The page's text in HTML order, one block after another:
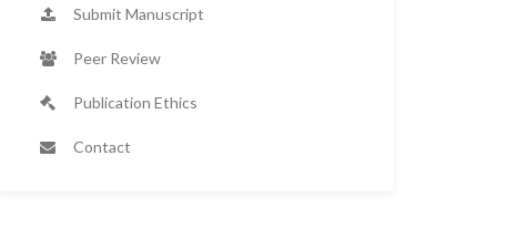
Submit Manuscript
Peer Review
Publication Ethics
Contact